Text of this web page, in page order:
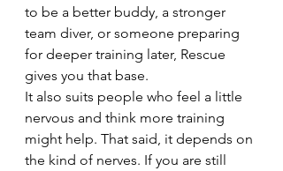
to be a better buddy, a stronger
team diver, or someone preparing
for deeper training later, Rescue
gives you that base.
It also suits people who feel a little
nervous and think more training
might help. That said, it depends on
the kind of nerves. If you are still